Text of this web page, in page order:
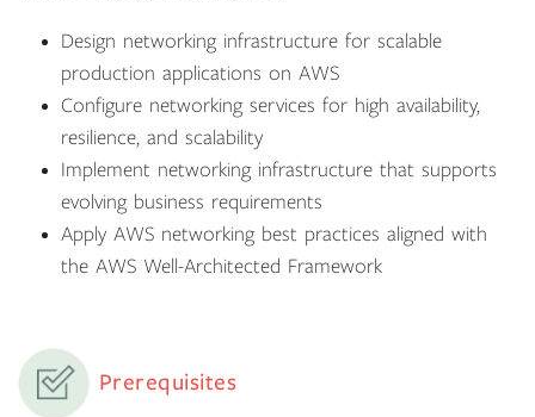
Design networking infrastructure for scalable
production applications on AWS
Configure networking services for high availability,
resilience, and scalability
Implement networking infrastructure that supports
evolving business requirements
Apply AWS networking best practices aligned with
the AWS Well-Architected Framework
Prerequisites